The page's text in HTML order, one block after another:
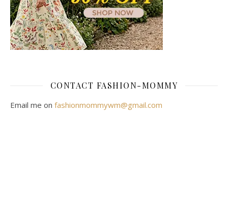
CONTACT FASHION-MOMMY
Email me on fashionmommywm@gmail.com